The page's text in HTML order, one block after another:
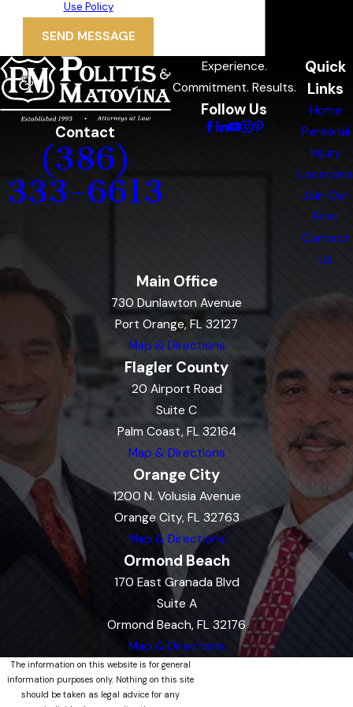
Use Policy
SEND MESSAGE
Contact
(386)
333-6613
Experience.
Commitment. Results.
Follow Us
Quick
Links
Home
Personal
Injury
Locations
Join Our
Firm
Contact
Us
Main Office
730 Dunlawton Avenue
Port Orange, FL 32127
Map & Directions
Flagler County
20 Airport Road
Suite C
Palm Coast, FL 32164
Map & Directions
Orange City
1200 N. Volusia Avenue
Orange City, FL 32763
Map & Directions
Ormond Beach
170 East Granada Blvd
Suite A
Ormond Beach, FL 32176
Map & Directions
The information on this website is for general
information purposes only. Nothing on this site
should be taken as legal advice for any